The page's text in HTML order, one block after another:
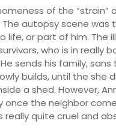
of the “strain”
autopsy scene was
or part of him. The
who is in really
sends his family,
builds, until the she
a shed. However,
once the neighbor
quite cruel and